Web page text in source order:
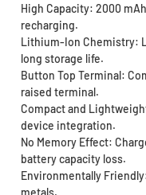
High Capacity: 2000
recharging.
Lithium-Ion Chemistry:
long storage life.
Button Top Terminal:
raised terminal.
Compact and
device integration.
No Memory Effect:
battery capacity loss.
Environmentally
metals.